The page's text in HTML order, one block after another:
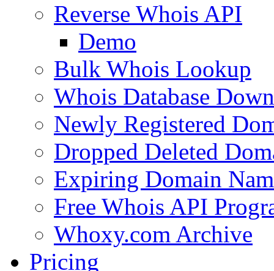
Reverse Whois API
Demo
Bulk Whois Lookup
Whois Database
Newly Registered
Dropped Deleted
Expiring Domain
Free Whois API
Whoxy.com Archive
Pricing